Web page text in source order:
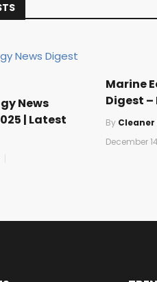
News
| Latest
Marine
Digest –
By Cleaner
December